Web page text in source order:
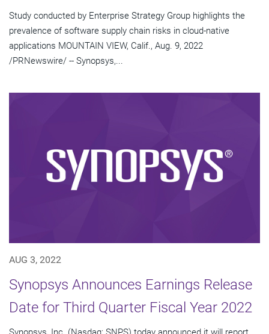
Study conducted by Enterprise Strategy Group highlights the
prevalence of software supply chain risks in cloud-native
applications MOUNTAIN VIEW, Calif., Aug. 9, 2022
/PRNewswire/ -- Synopsys,...
AUG 3, 2022
Synopsys Announces Earnings Release
Date for Third Quarter Fiscal Year 2022